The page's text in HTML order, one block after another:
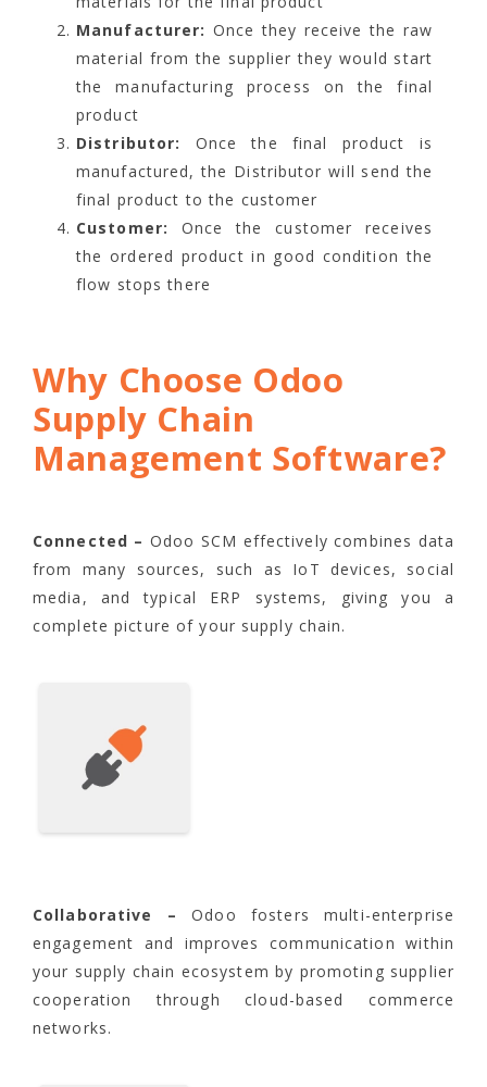
Manufacturer: Once they receive the raw
material from the supplier they would start
the manufacturing process on the final
product
Distributor:
Once the final product is
manufactured, the Distributor will send the
final product to the customer
Customer:
Once the customer receives
the ordered product in good condition the
flow stops there
Why Choose Odoo
Supply Chain
Management Software?
Connected – Odoo SCM effectively combines data
from many sources, such as IoT devices, social
media, and typical ERP systems, giving you a
complete picture of your supply chain.
Collaborative –Odoo fosters multi-enterprise
engagement and improves communication within
your supply chain ecosystem by promoting supplier
cooperation through cloud-based commerce
networks.